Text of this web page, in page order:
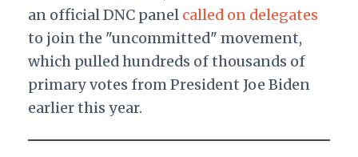
an official DNC panel called on delegates
to join the "uncommitted" movement,
which pulled hundreds of thousands of
primary votes from President Joe Biden
earlier this year.